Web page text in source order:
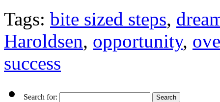
Tags: bite sized steps,
Haroldsen, opportunity,
success
Search for: